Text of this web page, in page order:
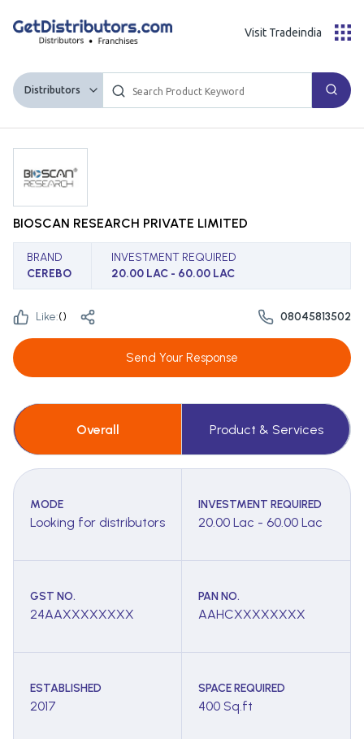
Distributors
Visit Tradeindia
BIOSCAN RESEARCH PRIVATE LIMITED
BRAND
CEREBO
INVESTMENT REQUIRED
20.00 LAC - 60.00 LAC
Like:() 08045813502
Send Your Response
Overall Product & Services
MODE
Looking for distributors
INVESTMENT REQUIRED
20.00 Lac - 60.00 Lac
GST NO.
24AAXXXXXXXX
PAN NO.
AAHCXXXXXXXX
ESTABLISHED
2017
SPACE REQUIRED
400 Sq.ft